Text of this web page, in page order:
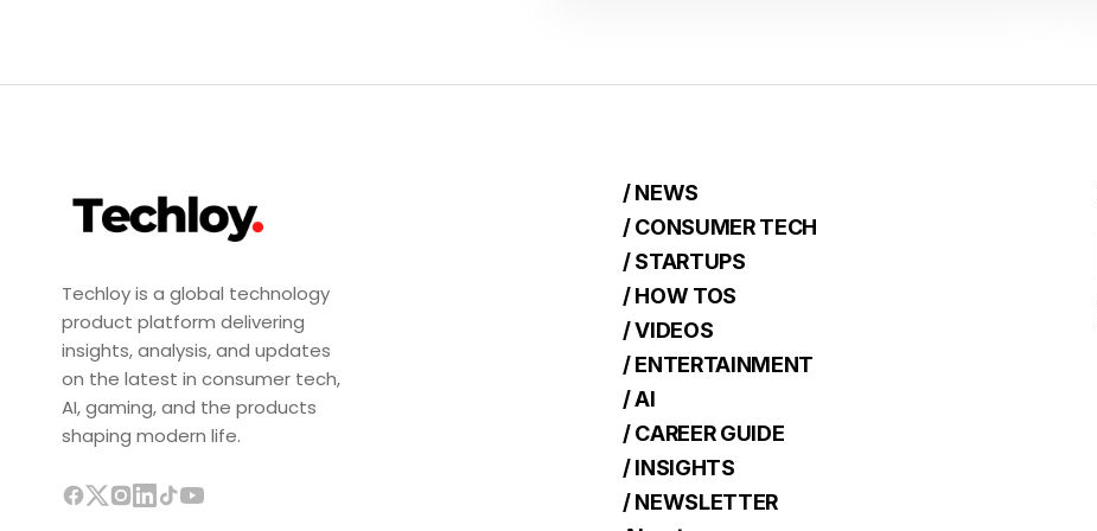
Techloy is a global technology
product platform delivering
insights, analysis, and updates
on the latest in consumer tech,
AI, gaming, and the products
shaping modern life.
/ NEWS
/ CONSUMER TECH
/ STARTUPS
/ HOW TOS
/ VIDEOS
/ ENTERTAINMENT
/ AI
/ CAREER GUIDE
/ INSIGHTS
/ NEWSLETTER